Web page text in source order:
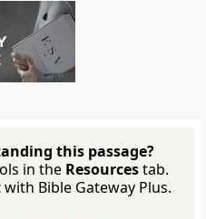
this passage?
in the Resourcestab.
with Bible Gateway Plus.